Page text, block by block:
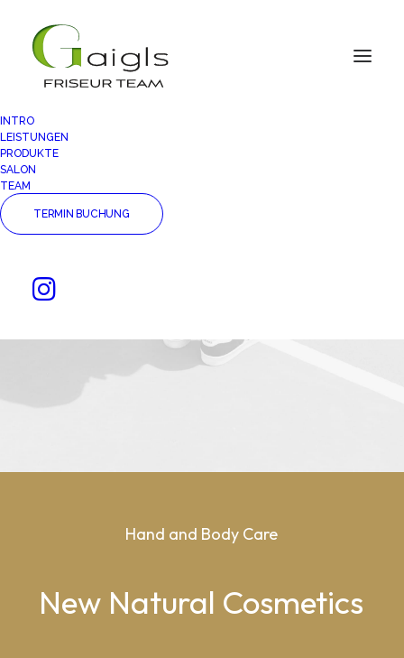
INTRO
LEISTUNGEN
PRODUKTE
SALON
TEAM
TERMIN BUCHUNG
Hand and Body Care
New Natural Cosmetics